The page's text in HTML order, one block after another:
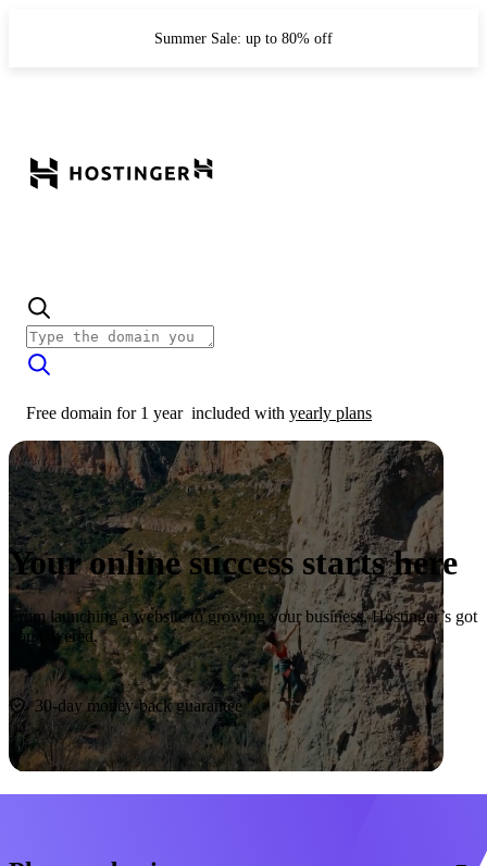
Summer Sale: up to 80% off
Free domain for 1 year included with yearly plans
Your online success starts here
From launching a website to growing your business, Hostinger’s got
you covered.
Start now
30-day money-back guarantee